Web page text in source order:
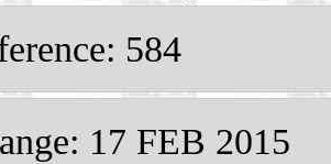
584
17 FEB 2015